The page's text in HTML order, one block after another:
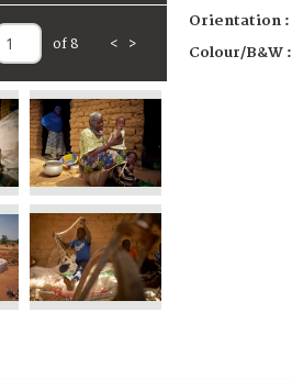
of 8 < >
Orientation :
Colour/B&W :